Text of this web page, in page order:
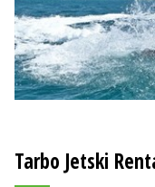
Tarbo Jetski